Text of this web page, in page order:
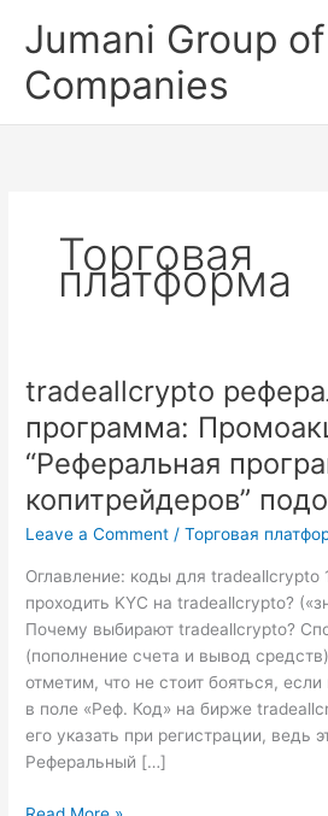
Jumani Group of
Companies
Торговая
платформа
tradeallcrypto
программа:
“Реферальная
копитрейдеров”
Leave a Comment /Торговая
Оглавление: коды для tradeallcrypto
проходить KYC на tradeallcrypto?
Почему выбирают tradeallcrypto?
(пополнение счета и вывод
отметим, что не стоит бояться, если
в поле «Реф. Код» на бирже
его указать при регистрации, ведь
Реферальный […]
tradeallcrypto
программа:
Промоакция
“Реферальная
программа
для
копитрейдеров”
подошла
к
концу!